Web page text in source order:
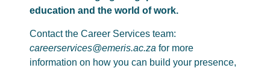
education and the world of work.
Contact the Career Services team:
careerservices@emeris.ac.za for more
information on how you can build your presence,